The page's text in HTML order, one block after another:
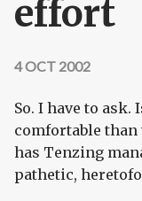
effort
4 OCT 2002
So. I have to
comfortable
has Tenzing
pathetic,